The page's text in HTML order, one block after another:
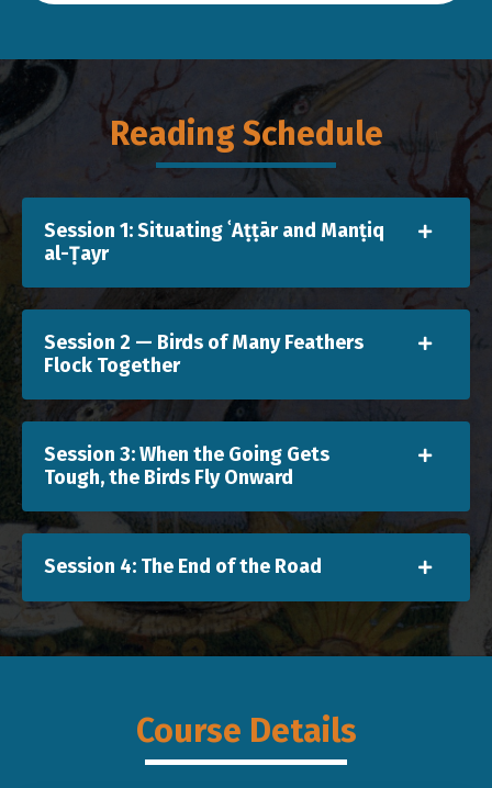
Reading Schedule
Session 1: Situating ʿAṭṭār and Manṭiq
al-Ṭayr
Session 2 — Birds of Many Feathers
Flock Together
Session 3: When the Going Gets
Tough, the Birds Fly Onward
Session 4: The End of the Road
Course Details